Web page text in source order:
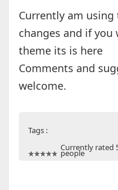
Currently am
changes and if
theme its is here
Comments and
welcome.
Tags :
Currently rated
people